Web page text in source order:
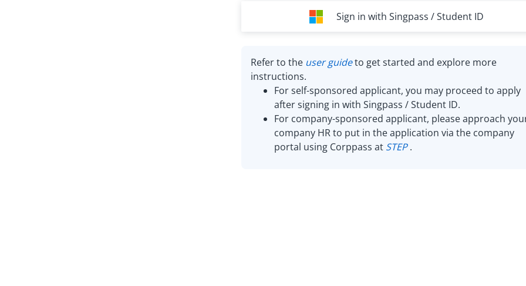
Sign in with Singpass / Student ID
Refer to the user guideto get started and explore more
instructions.
For self-sponsored applicant, you may proceed to apply
after signing in with Singpass / Student ID.
For company-sponsored applicant, please approach
company HR to put in the application via the company
portal using Corppass at STEP .